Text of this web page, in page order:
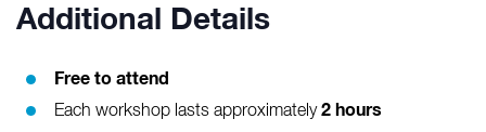
Additional Details
Free to attend
Each workshop lasts approximately2 hours